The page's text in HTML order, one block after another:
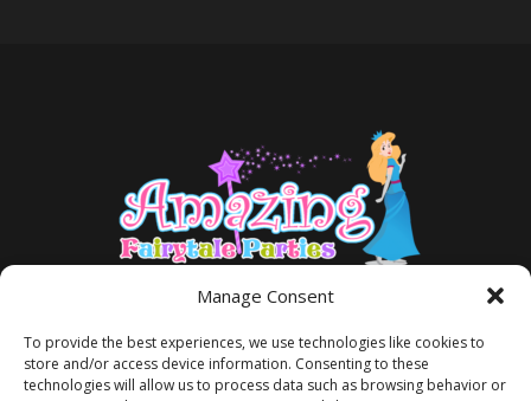
Manage Consent
To provide the best experiences, we use technologies like cookies to
store and/or access device information. Consenting to these
technologies will allow us to process data such as browsing behavior or